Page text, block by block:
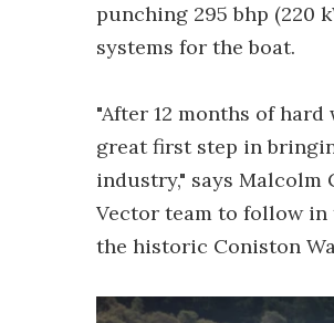
punching 295 bhp (220
systems for the boat.
"After 12 months of
great first step in
industry," says Malcolm
Vector team to follow in
the historic Coniston